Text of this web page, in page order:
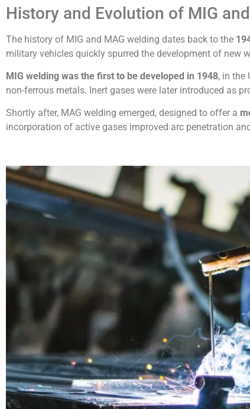
History and Evolution of MIG
The history of MIG and MAG welding dates back to the
military vehicles quickly spurred the development of new
MIG welding was the first to be developed in 1948, in the
non-ferrous metals. Inert gases were later introduced as
Shortly after, MAG welding emerged, designed to offer a
incorporation of active gases improved arc penetration